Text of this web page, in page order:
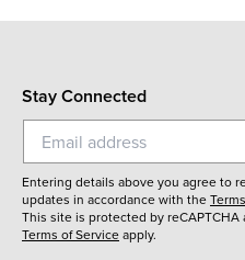
Stay Connected
Entering details above you agree to
updates in accordance with the
This site is protected by
Terms of Serviceapply.